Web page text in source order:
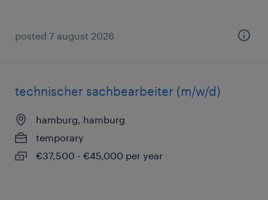
posted 7 august 2026
technischer sachbearbeiter (m/w/d)
hamburg, hamburg
temporary
€37,500 - €45,000 per year